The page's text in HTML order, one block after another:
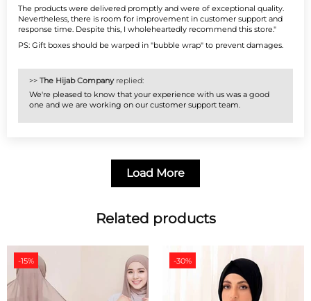
The products were delivered promptly and were of exceptional quality.
Nevertheless, there is room for improvement in customer support and
response time. Despite this, I wholeheartedly recommend this store."
PS: Gift boxes should be warped in "bubble wrap" to prevent damages.
>> The Hijab Companyreplied:
We're pleased to know that your experience with us was a good
one and we are working on our customer support team.
Load More
Related products
-15%
New